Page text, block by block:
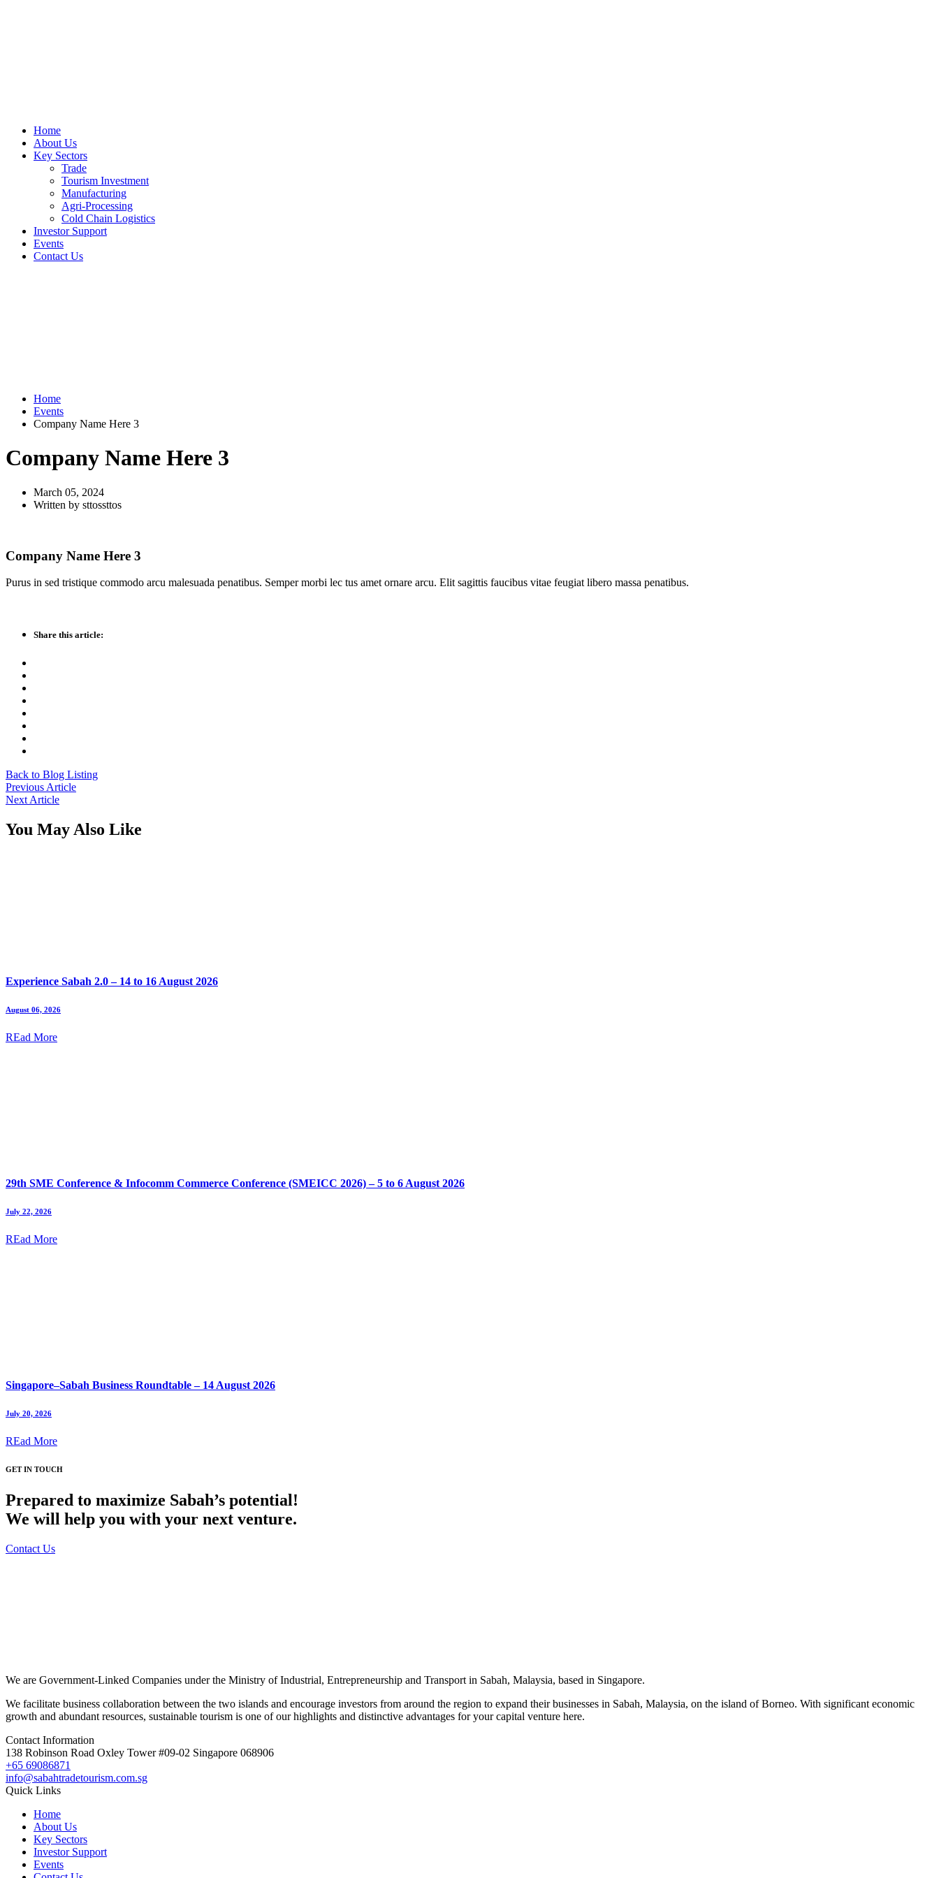
Home
About Us
Key Sectors
Trade
Tourism Investment
Manufacturing
Agri-Processing
Cold Chain Logistics
Investor Support
Events
Contact Us
Home
Events
Company Name Here 3
Company Name Here 3
March 05, 2024
Written by sttossttos
Company Name Here 3
Purus in sed tristique commodo arcu malesuada penatibus. Semper morbi lec tus amet ornare arcu. Elit sagittis faucibus vitae feugiat libero massa penatibus.
Share this article:
Back to Blog Listing
Previous Article
Next Article
You May Also Like
Experience Sabah 2.0 – 14 to 16 August 2026
August 06, 2026
REad More
29th SME Conference & Infocomm Commerce Conference (SMEICC 2026) – 5 to 6 August 2026
July 22, 2026
REad More
Singapore–Sabah Business Roundtable – 14 August 2026
July 20, 2026
REad More
GET IN TOUCH
Prepared to maximize Sabah’s potential!
We will help you with your next venture.
Contact Us
We are Government-Linked Companies under the Ministry of Industrial, Entrepreneurship and Transport in Sabah, Malaysia, based in Singapore.
We facilitate business collaboration between the two islands and encourage investors from around the region to expand their businesses in Sabah, Malaysia, on the island of Borneo. With significant economic
growth and abundant resources, sustainable tourism is one of our highlights and distinctive advantages for your capital venture here.
Contact Information
138 Robinson Road Oxley Tower #09-02 Singapore 068906
+65 69086871
info@sabahtradetourism.com.sg
Quick Links
Home
About Us
Key Sectors
Investor Support
Events